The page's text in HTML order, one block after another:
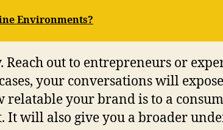
Environments?
out to entrepreneurs or
your conversations will
your brand is to a
will also give you a broader